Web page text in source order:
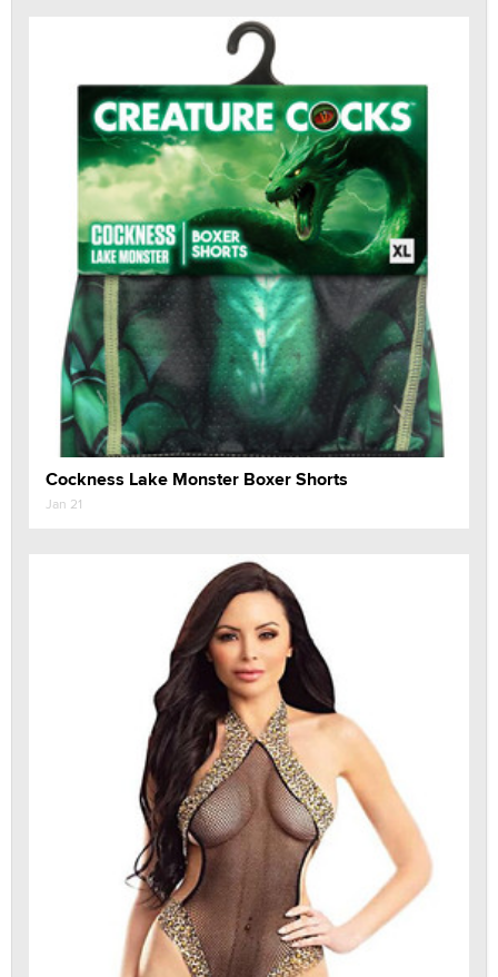
Cockness Lake Monster Boxer Shorts
Jan 21